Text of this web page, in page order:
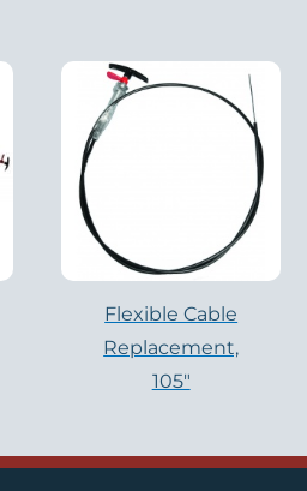
Flexible Cable
Replacement,
105″